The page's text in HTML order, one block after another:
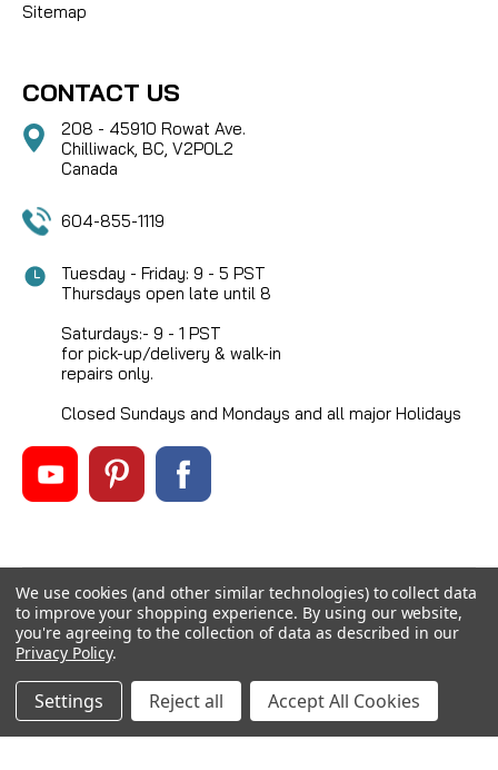
Sitemap
CONTACT US
208 - 45910 Rowat Ave.
Chilliwack, BC, V2P0L2
Canada
604-855-1119
Tuesday - Friday: 9 - 5 PST
Thursdays open late until 8
Saturdays:- 9 - 1 PST
for pick-up/delivery & walk-in
repairs only.
Closed Sundays and Mondays and all major Holidays
©2026 Mikes Reel Repair Ltd, All rights reserved.
Custom BigCommerce Stencil Theme-QeRetail
We use cookies (and other similar technologies) to collect data
to improve your shopping experience. By using our website,
you're agreeing to the collection of data as described in our
Privacy Policy.
Settings Reject all Accept All Cookies